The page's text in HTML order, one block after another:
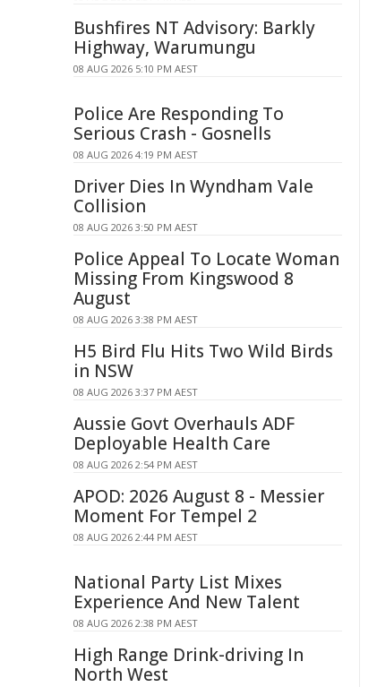
Bushfires NT Advisory: Barkly
Highway, Warumungu
08 AUG 2026 5:10 PM AEST
Police Are Responding To
Serious Crash - Gosnells
08 AUG 2026 4:19 PM AEST
Driver Dies In Wyndham Vale
Collision
08 AUG 2026 3:50 PM AEST
Police Appeal To Locate Woman
Missing From Kingswood 8
August
08 AUG 2026 3:38 PM AEST
H5 Bird Flu Hits Two Wild Birds
in NSW
08 AUG 2026 3:37 PM AEST
Aussie Govt Overhauls ADF
Deployable Health Care
08 AUG 2026 2:54 PM AEST
APOD: 2026 August 8 - Messier
Moment For Tempel 2
08 AUG 2026 2:44 PM AEST
National Party List Mixes
Experience And New Talent
08 AUG 2026 2:38 PM AEST
High Range Drink-driving In
North West